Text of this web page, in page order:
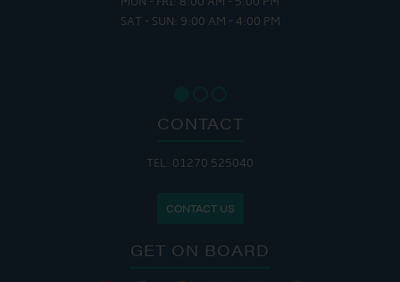
SAT - SUN: 9:00 AM - 4:00 PM
CONTACT
TEL: 01270 525040
CONTACT US
GET ON BOARD